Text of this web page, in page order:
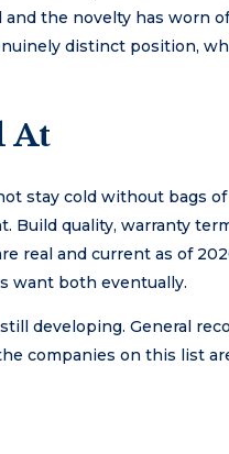
the novelty has worn
distinct position,
At
stay cold without bags of
Build quality, warranty
real and current as of
want both eventually.
developing. General
companies on this list